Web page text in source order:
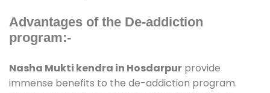
Advantages of the De-addiction
program:-
Nasha Mukti kendra in Hosdarpur provide
immense benefits to the de-addiction program.